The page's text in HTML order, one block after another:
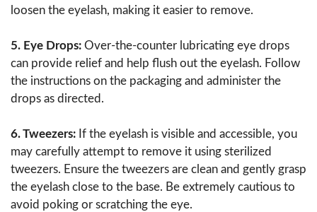
loosen the eyelash, making it easier to remove.
5. Eye Drops: Over-the-counter lubricating eye drops
can provide relief and help flush out the eyelash. Follow
the instructions on the packaging and administer the
drops as directed.
6. Tweezers: If the eyelash is visible and accessible, you
may carefully attempt to remove it using sterilized
tweezers. Ensure the tweezers are clean and gently grasp
the eyelash close to the base. Be extremely cautious to
avoid poking or scratching the eye.